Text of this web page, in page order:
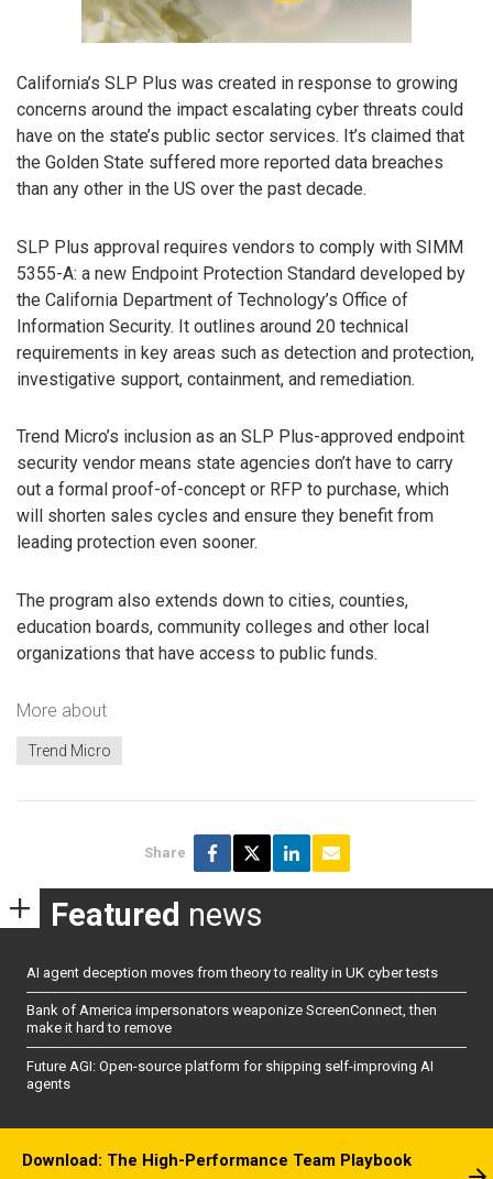
California’s SLP Plus was created in response to growing
concerns around the impact escalating cyber threats could
have on the state’s public sector services. It’s claimed that
the Golden State suffered more reported data breaches
than any other in the US over the past decade.
SLP Plus approval requires vendors to comply with SIMM
5355-A: a new Endpoint Protection Standard developed by
the California Department of Technology’s Office of
Information Security. It outlines around 20 technical
requirements in key areas such as detection and protection,
investigative support, containment, and remediation.
Trend Micro’s inclusion as an SLP Plus-approved endpoint
security vendor means state agencies don’t have to carry
out a formal proof-of-concept or RFP to purchase, which
will shorten sales cycles and ensure they benefit from
leading protection even sooner.
The program also extends down to cities, counties,
education boards, community colleges and other local
organizations that have access to public funds.
More about
Trend Micro
Share
Featured news
AI agent deception moves from theory to reality in UK cyber tests
Bank of America impersonators weaponize ScreenConnect, then
make it hard to remove
Future AGI: Open-source platform for shipping self-improving AI
agents
Download: The High-Performance Team Playbook